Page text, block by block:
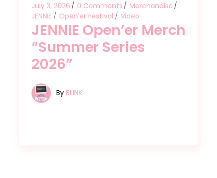
July 3, 2026 0 Comments
Merchandise
JENNIE
Open'er Festival Video
JENNIE Open’er Merch
“Summer Series
2026”
By BLINK